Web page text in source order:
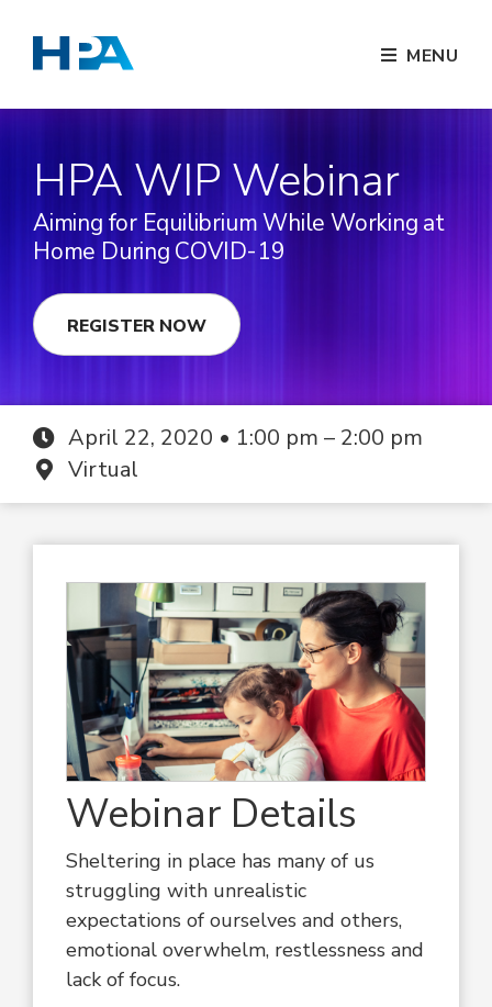
MENU
HPA WIP Webinar
Aiming for Equilibrium While Working at
Home During COVID-19
REGISTER NOW
April 22, 2020 • 1:00 pm – 2:00 pm
Virtual
Webinar Details
Sheltering in place has many of us
struggling with unrealistic
expectations of ourselves and others,
emotional overwhelm, restlessness and
lack of focus.